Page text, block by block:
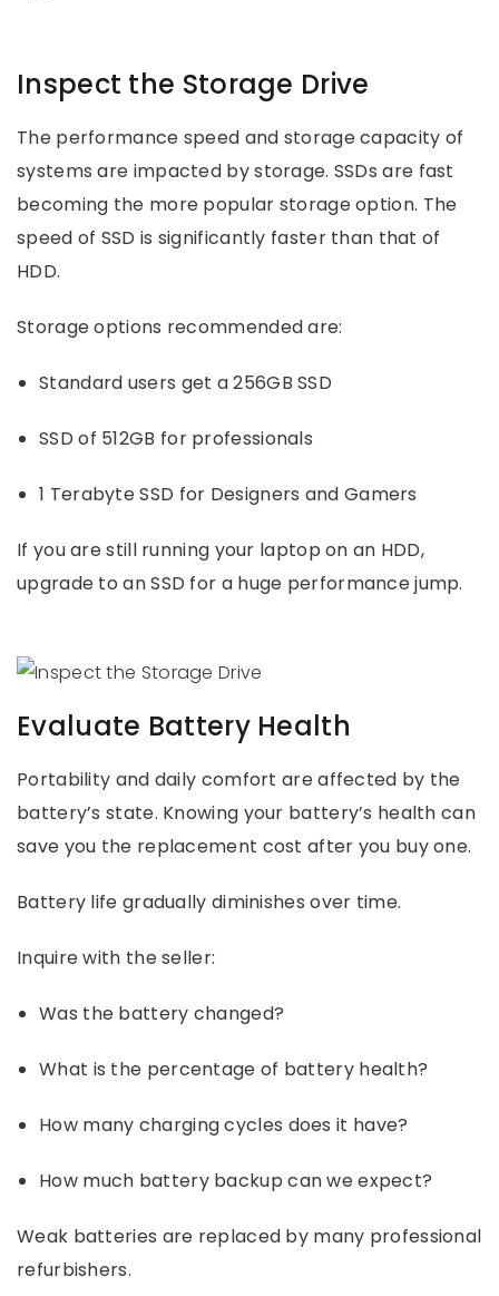
Inspect the Storage Drive
The performance speed and storage capacity of
systems are impacted by storage. SSDs are fast
becoming the more popular storage option. The
speed of SSD is significantly faster than that of
HDD.
Storage options recommended are:
Standard users get a 256GB SSD
SSD of 512GB for professionals
1 Terabyte SSD for Designers and Gamers
If you are still running your laptop on an HDD,
upgrade to an SSD for a huge performance jump.
Evaluate Battery Health
Portability and daily comfort are affected by the
battery’s state. Knowing your battery’s health can
save you the replacement cost after you buy one.
Battery life gradually diminishes over time.
Inquire with the seller:
Was the battery changed?
What is the percentage of battery health?
How many charging cycles does it have?
How much battery backup can we expect?
Weak batteries are replaced by many professional
refurbishers.